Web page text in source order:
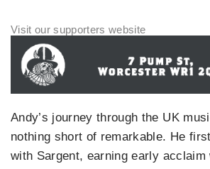
Andy’s journey through the UK
nothing short of remarkable. He
with Sargent, earning early